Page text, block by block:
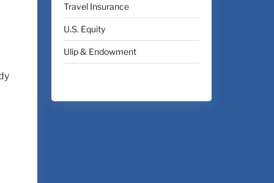
Travel Insurance
U.S. Equity
Ulip & Endowment